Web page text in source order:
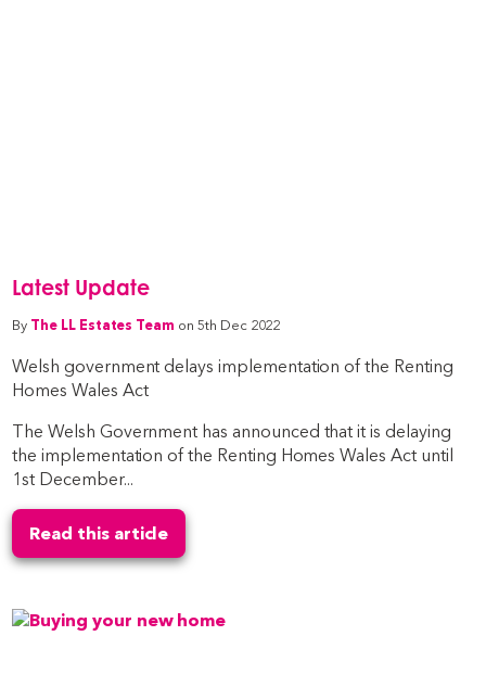
Latest Update
By The LL Estates Team on 5th Dec 2022
Welsh government delays implementation of the Renting
Homes Wales Act
The Welsh Government has announced that it is delaying
the implementation of the Renting Homes Wales Act until
1st December...
Read this article